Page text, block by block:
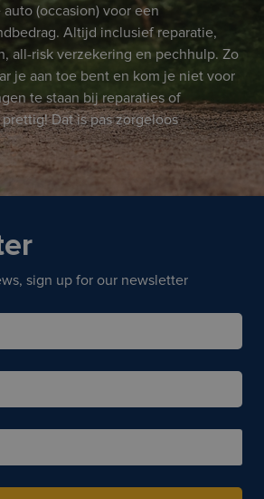
(occasion) voor een
Altijd inclusief reparatie,
all-risk verzekering en pechhulp. Zo
je aan toe bent en kom je niet voor
te staan bij reparaties of
Dat is pas zorgeloos
sign up for our newsletter